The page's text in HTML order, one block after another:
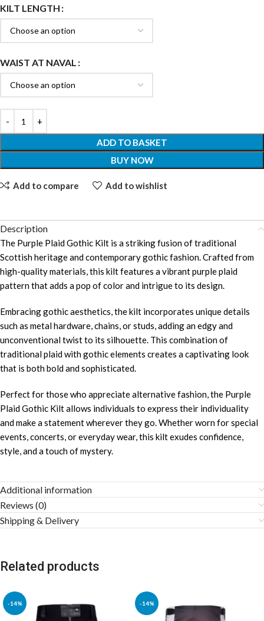
KILT LENGTH
WAIST AT NAVAL
ADD TO BASKET
BUY NOW
Add to compare Add to wishlist
Description
The Purple Plaid Gothic Kilt is a striking fusion of traditional
Scottish heritage and contemporary gothic fashion. Crafted from
high-quality materials, this kilt features a vibrant purple plaid
pattern that adds a pop of color and intrigue to its design.
Embracing gothic aesthetics, the kilt incorporates unique details
such as metal hardware, chains, or studs, adding an edgy and
unconventional twist to its silhouette. This combination of
traditional plaid with gothic elements creates a captivating look
that is both bold and sophisticated.
Perfect for those who appreciate alternative fashion, the Purple
Plaid Gothic Kilt allows individuals to express their individuality
and make a statement wherever they go. Whether worn for special
events, concerts, or everyday wear, this kilt exudes confidence,
style, and a touch of mystery.
Additional information
Reviews (0)
Shipping & Delivery
Related products
-14% -14%